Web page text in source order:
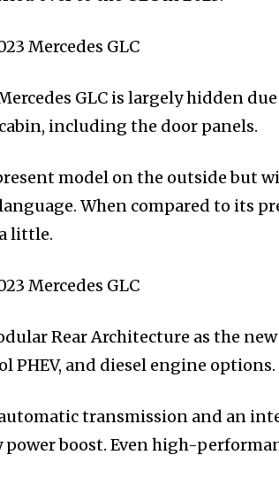
GLC is largely hidden
including the door panels.
model on the outside but
When compared to its
little.
Rear Architecture as the new
and diesel engine options.
transmission and an
boost. Even high-